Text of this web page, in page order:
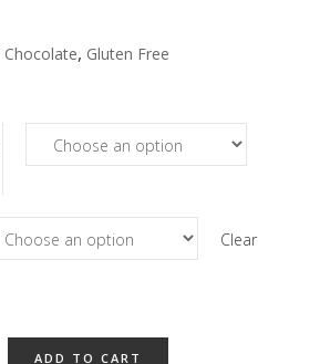
$29.95
Chocolate, Gluten Free
Clear
ADD TO CART